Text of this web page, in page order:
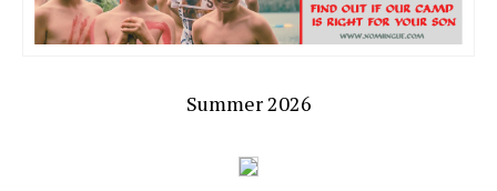
Summer 2026